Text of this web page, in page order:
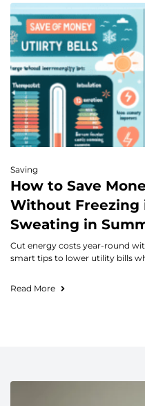
Saving
How to Save
Without Freezing
Sweating in
Cut energy costs year-round
smart tips to lower utility bills
Read More